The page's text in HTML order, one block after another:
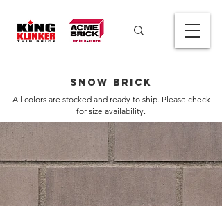
Snow Brick
All colors are stocked and ready to ship. Please check
for size availability.